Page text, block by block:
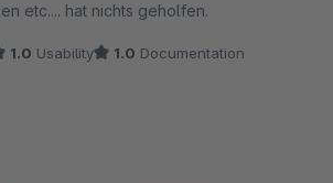
etc.... hat nichts geholfen.
1.0 Usability 1.0 Documentation